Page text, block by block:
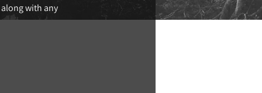
with any